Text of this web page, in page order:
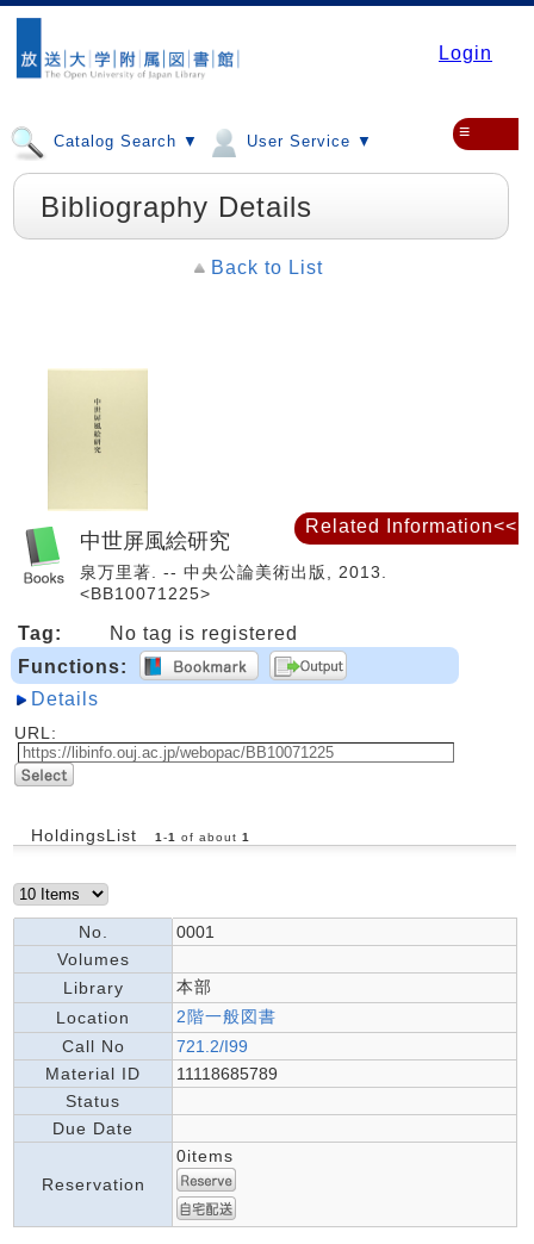
Login
Catalog Search ▼ User Service ▼ ≡
Bibliography Details
Back to List
中世屏風絵研究
泉万里著. -- 中央公論美術出版, 2013.
<BB10071225>
Tag:
No tag is registered
Functions:
Details
URL:
HoldingsList 1 -1 of about 1
No.
0001
Volumes
Library
本部
Location
2階一般図書
Call No
721.2/I99
Material ID
11118685789
Status
Due Date
Reservation
0items
Related Information<<